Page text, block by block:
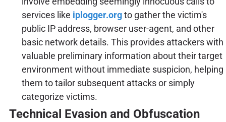
services like iplogger.orgto gather the victim's
public IP address, browser user-agent, and other
basic network details. This provides attackers with
valuable preliminary information about their target
environment without immediate suspicion, helping
them to tailor subsequent attacks or simply
categorize victims.
Technical Evasion and Obfuscation